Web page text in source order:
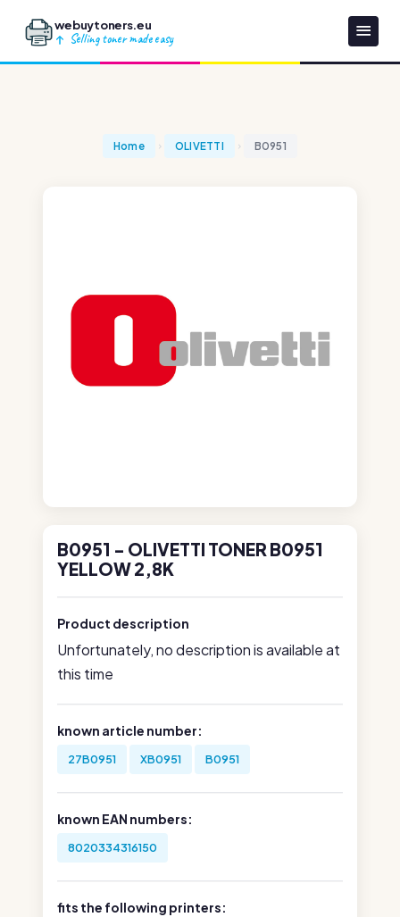
webuytoners.eu
Selling toner made easy
Home OLIVETTI B0951
B0951 - OLIVETTI TONER B0951
YELLOW 2,8K
Product description
Unfortunately, no description is available at
this time
known article number:
27B0951 XB0951 B0951
known EAN numbers:
8020334316150
fits the following printers: